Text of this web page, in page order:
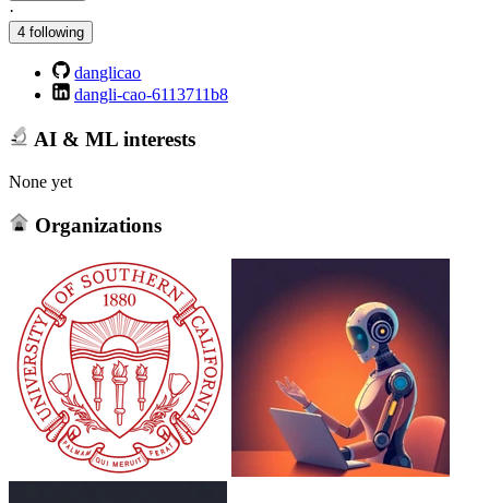
·
4 following
danglicao
dangli-cao-6113711b8
AI & ML interests
None yet
Organizations